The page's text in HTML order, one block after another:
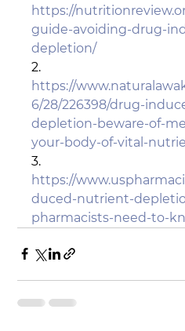
https://
guide-avoiding-drug-
depletion/
2.
https://
6/28/226398/drug-
depletion-beware-of-
your-body-of-vital-
3.
https://
duced-nutrient-
pharmacists-need-to-